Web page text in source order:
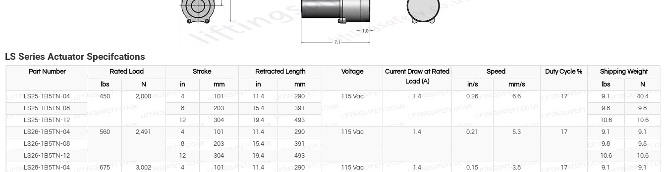
LS Series Actuator Specifcations
Part Number Rated Load Stroke Retracted Length Voltage
Current Draw at Rated
Load (A)
Speed Duty Cycle %
Shipping Weight
lbs
N in mm in mm in/s mm/s lbs
N
LS25-1B5TN-04
450 2,000 4 101 11.4 290 115 Vac 1.4 0.26 6.6 17 9.1
40.4
LS25-1B5TN-08
8 203 15.4 391 9.8
9.8
LS25-1B5TN-12
12 304 19.4 493 10.6
10.6
LS26-1B5TN-04
560 2,491 4 101 11.4 290 115 Vac 1.4 0.21 5.3 17 9.1
9.1
LS26-1B5TN-08
8 203 15.4 391 9.8
9.8
LS26-1B5TN-12
12 304 19.4 493 10.6
10.6
LS28-1B5TN-04
675 3,002 4 101 11.4 290 115 Vac 1.4 0.15 3.8 17 9.1
9.1